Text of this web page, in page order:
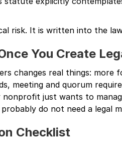
risk. It is written into the
You Create
changes real things: more
meeting and quorum
nonprofit just wants to
do not need a legal
Checklist